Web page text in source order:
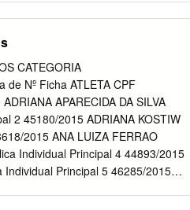
1 5 1 0 8 Liu Xiaoqian 9
11 Natasha Watcham-Roy 11
9 1 Team Total 1 0 0 0 ENGLAND
2 15 3 0 1 Asinate Savu 1 15 3
Basei Tisolo 1 10 2 0 4 Emily
1 0 5 Mereula Torooti 6 Deborah
Cumu 8 Vicky Fleetwood 8 Ana
CATEGORIA
de Nº Ficha ATLETA CPF
APARECIDA DA SILVA
2 45180/2015 ADRIANA KOSTIW
2015 ANA LUIZA FERRAO
Individual Principal 4 44893/2015
Individual Principal 5 46285/2015